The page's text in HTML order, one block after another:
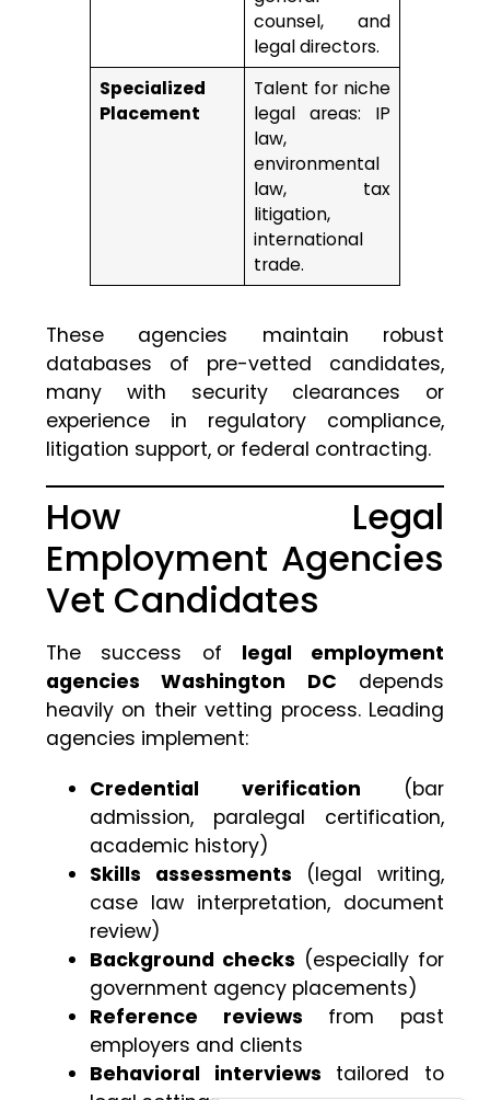
counsel, and
legal directors.
Specialized
Placement
Talent for niche
legal areas: IP
law,
environmental
law, tax
litigation,
international
trade.
These agencies maintain robust
databases of pre-vetted candidates,
many with security clearances or
experience in regulatory compliance,
litigation support, or federal contracting.
How Legal
Employment Agencies
Vet Candidates
The success of legal employment
agencies Washington DC depends
heavily on their vetting process. Leading
agencies implement:
Credential verification (bar
admission, paralegal certification,
academic history)
Skills assessments (legal writing,
case law interpretation, document
review)
Background checks (especially for
government agency placements)
Reference reviews from past
employers and clients
Behavioral interviews tailored to